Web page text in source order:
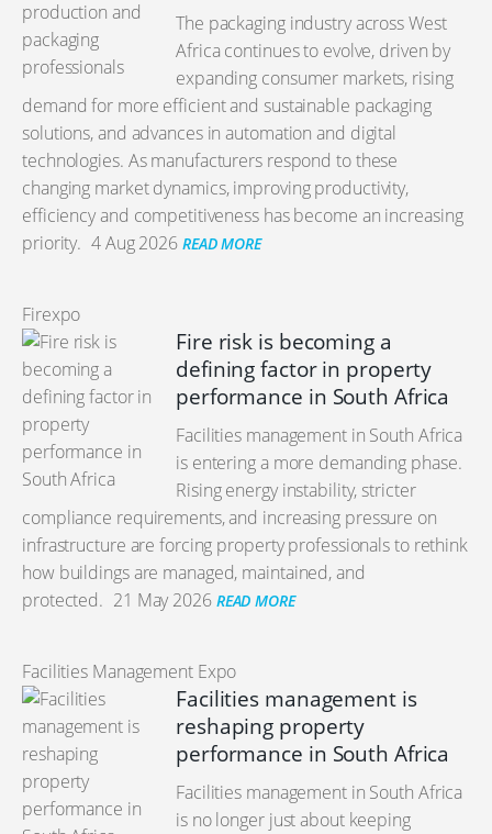
The packaging industry across West
Africa continues to evolve, driven by
expanding consumer markets, rising
demand for more efficient and sustainable packaging
solutions, and advances in automation and digital
technologies. As manufacturers respond to these
changing market dynamics, improving productivity,
efficiency and competitiveness has become an increasing
priority. 4 Aug 2026 READ MORE
Firexpo
Fire risk is becoming a
defining factor in property
performance in South Africa
Facilities management in South Africa
is entering a more demanding phase.
Rising energy instability, stricter
compliance requirements, and increasing pressure on
infrastructure are forcing property professionals to rethink
how buildings are managed, maintained, and
protected. 21 May 2026 READ MORE
Facilities Management Expo
Facilities management is
reshaping property
performance in South Africa
Facilities management in South Africa
is no longer just about keeping